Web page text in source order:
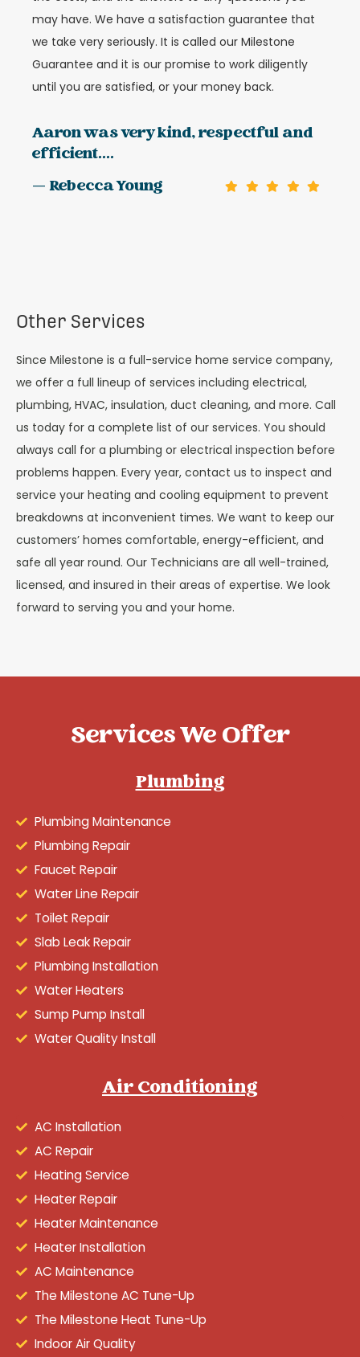
may have. We have a satisfaction guarantee that
we take very seriously. It is called our Milestone
Guarantee and it is our promise to work diligently
until you are satisfied, or your money back.
Aaron was very kind, respectful and
efficient....
— Rebecca Young
Other Services
Since Milestone is a full-service home service company,
we offer a full lineup of services including electrical,
plumbing, HVAC, insulation, duct cleaning, and more. Call
us today for a complete list of our services. You should
always call for a plumbing or electrical inspection before
problems happen. Every year, contact us to inspect and
service your heating and cooling equipment to prevent
breakdowns at inconvenient times. We want to keep our
customers’ homes comfortable, energy-efficient, and
safe all year round. Our Technicians are all well-trained,
licensed, and insured in their areas of expertise. We look
forward to serving you and your home.
Services We Offer
Plumbing
Plumbing Maintenance
Plumbing Repair
Faucet Repair
Water Line Repair
Toilet Repair
Slab Leak Repair
Plumbing Installation
Water Heaters
Sump Pump Install
Water Quality Install
Air Conditioning
AC Installation
AC Repair
Heating Service
Heater Repair
Heater Maintenance
Heater Installation
AC Maintenance
The Milestone AC Tune-Up
The Milestone Heat Tune-Up
Indoor Air Quality